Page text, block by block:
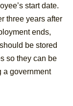
start date.
three years after
ends,
be stored
so they can be
a government